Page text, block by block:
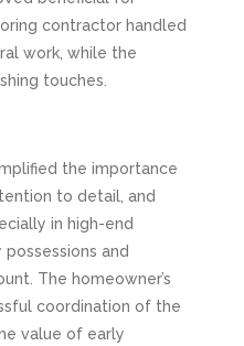
contractor handled
work, while the
touches.
the importance
to detail, and
in high-end
and
The homeowner’s
coordination of the
value of early